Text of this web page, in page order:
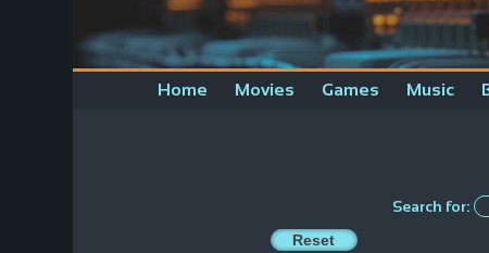
Home Movies Games Music
Search for: